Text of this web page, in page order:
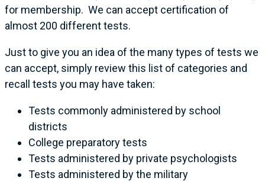
for membership. We can accept certification of
almost 200 different tests.
Just to give you an idea of the many types of tests we
can accept, simply review this list of categories and
recall tests you may have taken:
Tests commonly administered by school
districts
College preparatory tests
Tests administered by private psychologists
Tests administered by the military